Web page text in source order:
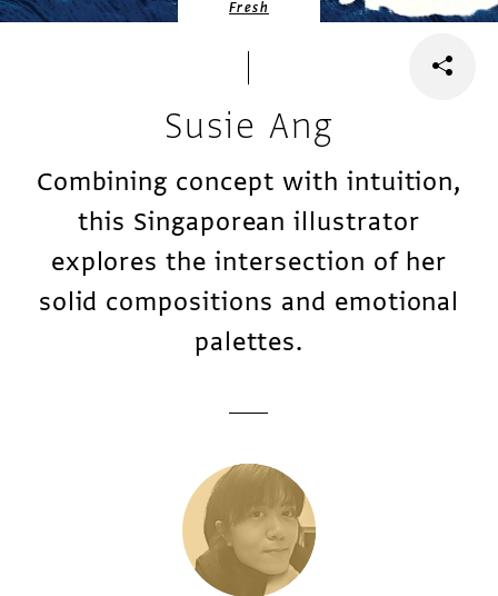
Fresh
Susie Ang
Combining concept with intuition,
this Singaporean illustrator
explores the intersection of her
solid compositions and emotional
palettes.